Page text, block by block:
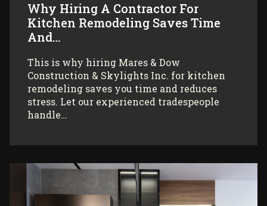
Why Hiring A Contractor For
Kitchen Remodeling Saves Time
And…
This is why hiring Mares & Dow
Construction & Skylights Inc. for kitchen
remodeling saves you time and reduces
stress. Let our experienced tradespeople
handle…